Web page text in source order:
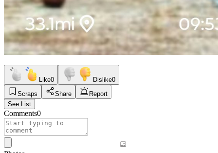
Like0 Dislike0
Scraps
Share
Report
See List
Comments0